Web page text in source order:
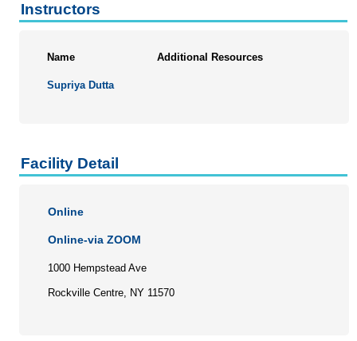
Instructors
Name Additional Resources
Supriya Dutta
Facility Detail
Online
Online-via ZOOM
1000 Hempstead Ave
Rockville Centre, NY 11570